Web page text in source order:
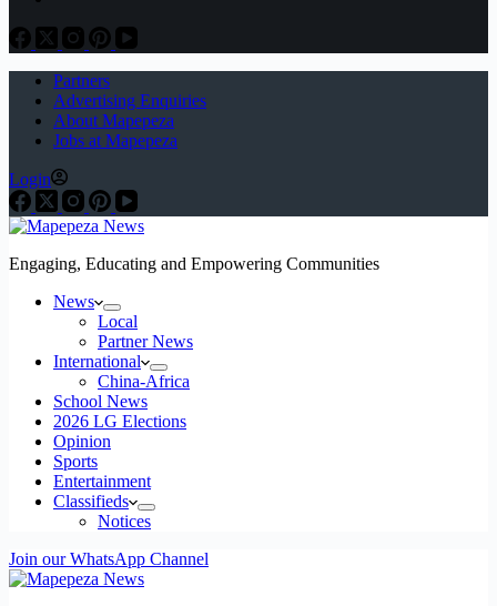
Partners
Advertising Enquiries
About Mapepeza
Jobs at Mapepeza
Login
Engaging, Educating and Empowering Communities
News
Local
Partner News
International
China-Africa
School News
2026 LG Elections
Opinion
Sports
Entertainment
Classifieds
Notices
Join our WhatsApp Channel